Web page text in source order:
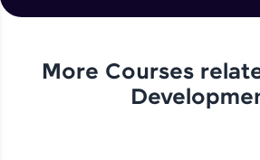
More Courses